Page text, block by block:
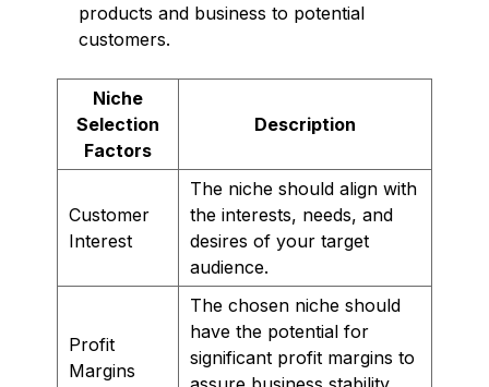
products and business to potential
customers.
Niche
Selection
Factors
Description
Customer
Interest
The niche should align with
the interests, needs, and
desires of your target
audience.
Profit
Margins
The chosen niche should
have the potential for
significant profit margins to